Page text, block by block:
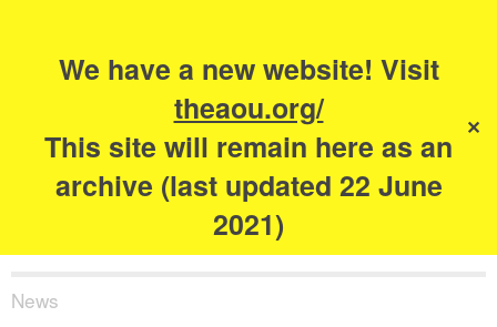
We have a new website! Visit
theaou.org/
This site will remain here as an
archive (last updated 22 June
2021)
✕
The Academy of
Urbanism
News